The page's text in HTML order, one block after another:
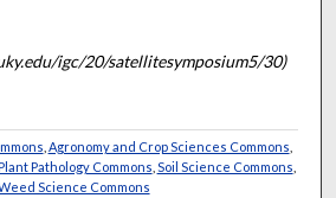
igc/20/satellitesymposium5/30)
Agronomy and Crop Sciences Commons
Pathology Commons Soil Science Commons
Science Commons